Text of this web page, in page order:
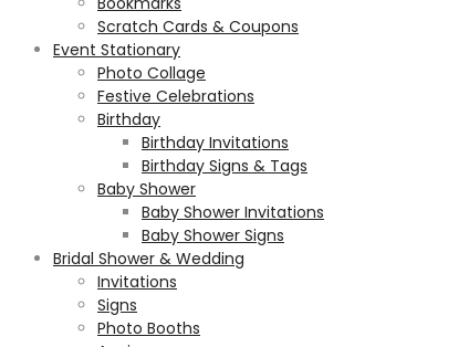
Scratch Cards & Coupons
Event Stationary
Photo Collage
Festive Celebrations
Birthday
Birthday Invitations
Birthday Signs & Tags
Baby Shower
Baby Shower Invitations
Baby Shower Signs
Bridal Shower & Wedding
Invitations
Signs
Photo Booths